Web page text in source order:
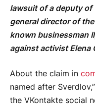
lawsuit of a deputy of
general director of
known businessman
against activist Elena
About the claim in
named after
the VKontakte social